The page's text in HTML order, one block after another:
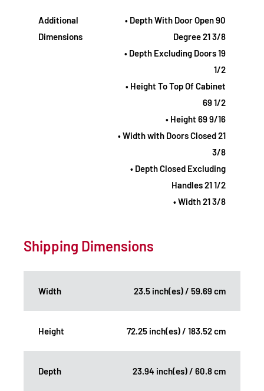
Additional
Dimensions
• Depth With Door Open 90
Degree 21 3/8
• Depth Excluding Doors 19
1/2
• Height To Top Of Cabinet
69 1/2
• Height 69 9/16
• Width with Doors Closed 21
3/8
• Depth Closed Excluding
Handles 21 1/2
• Width 21 3/8
Shipping Dimensions
Width 23.5 inch(es) / 59.69 cm
Height 72.25 inch(es) / 183.52 cm
Depth 23.94 inch(es) / 60.8 cm